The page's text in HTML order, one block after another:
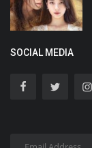
SOCIAL MEDIA